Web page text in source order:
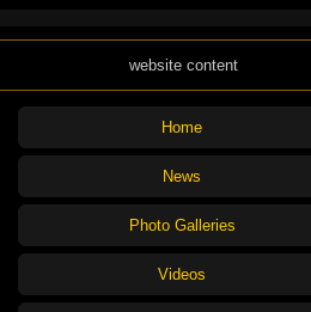
website content
Home
News
Photo Galleries
Videos